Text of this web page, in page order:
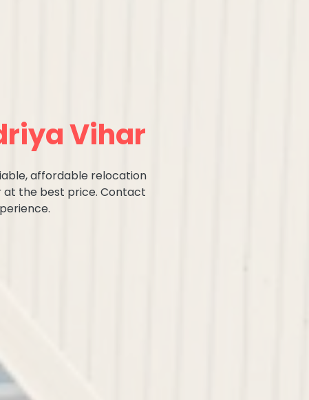
Vihar
affordable relocation
at the best price. Contact